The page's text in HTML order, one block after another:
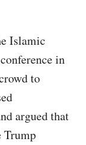
Islamic
in
to
argued that
Trump